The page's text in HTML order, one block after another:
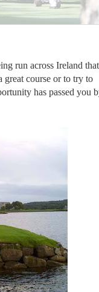
run across Ireland
great course or to try to
has passed you